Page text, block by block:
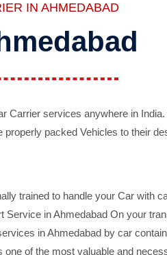
IN AHMEDABAD
Carrier services anywhere in
packed Vehicles to their
trained to handle your Car with
in Ahmedabad On your
in Ahmedabad by car
of the most valuable and